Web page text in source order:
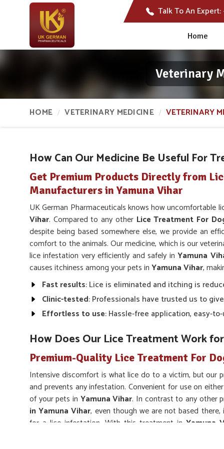
Talk To An Expert:
Home
Veterinary
HOME VETERINARY MEDICINE VETERINARY
How Can Our Medicine Be Useful For
Get Premium Products Directly from
Manufacturers in Yamuna Vihar
UK German Pharmaceuticals knows how uncomfortable
Vihar. Compared to any other Lice Treatment For
despite being based somewhere else, we provide an
comfort to the animals. Our medicine, which is our
lice infestation very efficiently and safely inYamuna
causes itchiness among your pets inYamuna Vihar,
Fast results: Lice is eliminated and itching is
Clinic-tested: Professionals have trusted us to
Effortless to use: Hassle-free application, easy-
How Does Our Lice Treatment Work
Premium-Quality Lice Treatment For
Intensive discomfort is what lice do to a victim, but our
and prevents any infestation. Convenient for use on
of your pets in Yamuna Vihar. In contrast to any other
in Yamuna Vihar, even though we are not based
for a lice infestation. With this treatment in Yamuna